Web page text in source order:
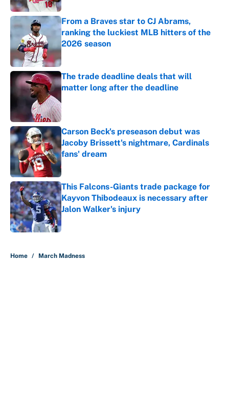
From a Braves star to CJ Abrams,
ranking the luckiest MLB hitters of the
2026 season
Published by on Invalid Date
The trade deadline deals that will
matter long after the deadline
Carson Beck's preseason debut was
Jacoby Brissett's nightmare, Cardinals
fans' dream
Published by on Invalid Date
This Falcons-Giants trade package for
Kayvon Thibodeaux is necessary after
Jalon Walker's injury
Published by on Invalid Date
Home / March Madness